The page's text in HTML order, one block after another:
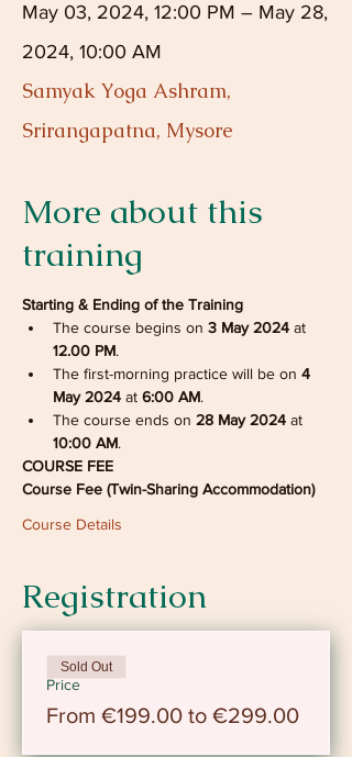
May 03, 2024, 12:00 PM – May 28,
2024, 10:00 AM
Samyak Yoga Ashram,
Srirangapatna, Mysore
More about this
training
Starting & Ending of the Training
The course begins on 3 May 2024 at
12.00 PM.
The first-morning practice will be on 4
May 2024 at 6:00 AM.
The course ends on 28 May 2024 at
10:00 AM.
COURSE FEE
Course Fee (Twin-Sharing Accommodation)
Course Details
Registration
Price
From €199.00 to €299.00
Sold Out